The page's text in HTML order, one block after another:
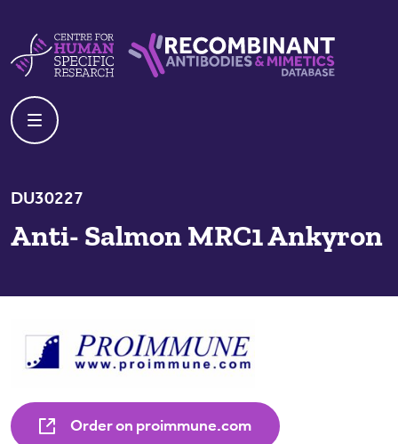
DU30227
Anti- Salmon MRC1 Ankyron
Order on proimmune.com